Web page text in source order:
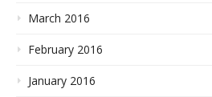
March 2016
February 2016
January 2016